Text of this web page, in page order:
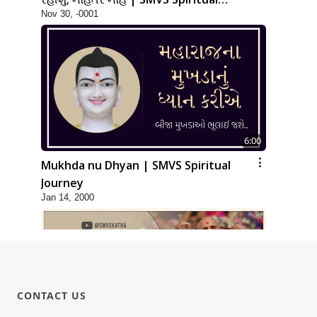
Journey
Nov 30, -0001
6:00
Mukhda nu Dhyan | SMVS Spiritual
Journey
Jan 14, 2000
CONTACT US